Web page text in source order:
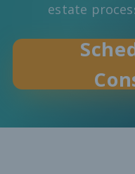
estate